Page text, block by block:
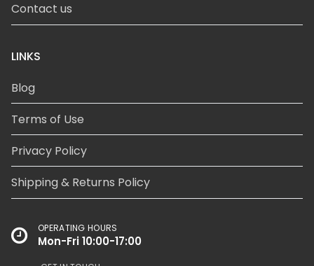
Contact us
LINKS
Blog
Terms of Use
Privacy Policy
Shipping & Returns Policy
OPERATING HOURS
Mon-Fri 10:00-17:00